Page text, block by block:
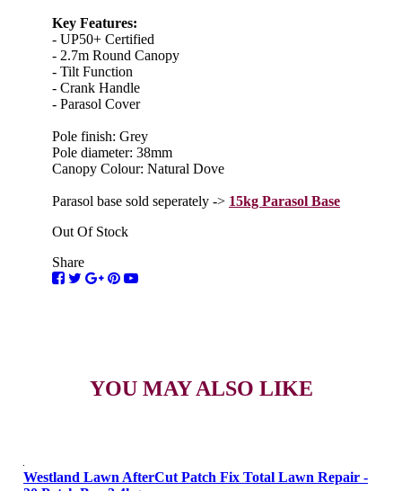
Key Features:
- UP50+ Certified
- 2.7m Round Canopy
- Tilt Function
- Crank Handle
- Parasol Cover
Pole finish: Grey
Pole diameter: 38mm
Canopy Colour: Natural Dove
Parasol base sold seperately -> 15kg Parasol Base
Out Of Stock
Share
YOU MAY ALSO LIKE
Westland Lawn AfterCut Patch Fix Total Lawn Repair -